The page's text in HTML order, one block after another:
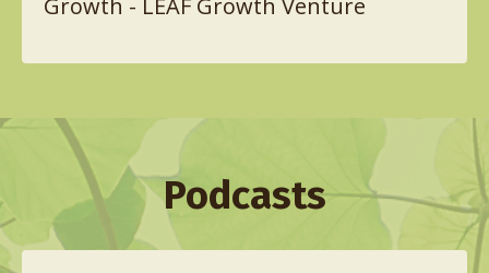
Growth - LEAF Growth Venture
Podcasts